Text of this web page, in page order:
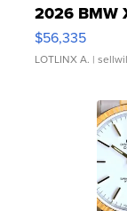
2026 BMW
$56,335
LOTLINX A. |